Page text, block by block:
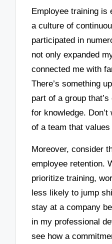
Employee training is
a culture of
participated in
not only expanded
connected me with
There’s something
part of a group
for knowledge.
of a team that values
Moreover, consider
employee retention.
prioritize training,
less likely to jump
stay at a company
in my professional
see how a